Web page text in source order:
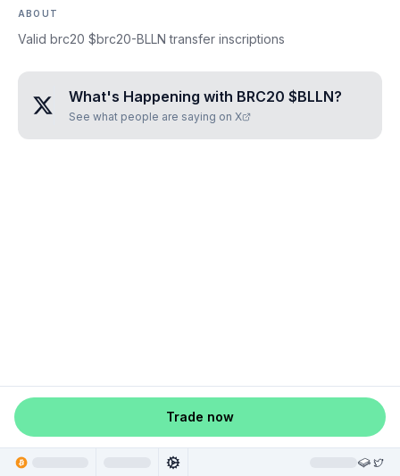
ABOUT
Valid brc20 $brc20-BLLN transfer inscriptions
What's Happening with BRC20 $BLLN?
See what people are saying on X
Trade now